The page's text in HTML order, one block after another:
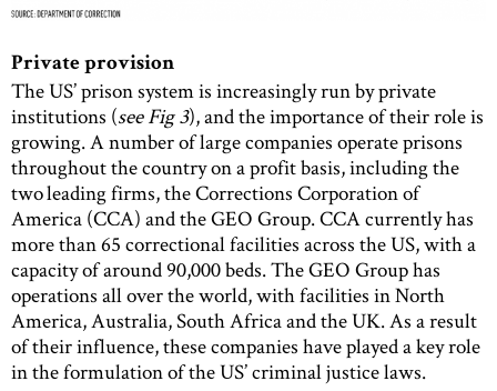
Private provision
The US’ prison system is increasingly run by private
institutions (see Fig 3), and the importance of their role is
growing. A number of large companies operate prisons
throughout the country on a profit basis, including the
two leading firms, the Corrections Corporation of
America (CCA) and the GEO Group. CCA currently has
more than 65 correctional facilities across the US, with a
capacity of around 90,000 beds. The GEO Group has
operations all over the world, with facilities in North
America, Australia, South Africa and the UK. As a result
of their influence, these companies have played a key role
in the formulation of the US’ criminal justice laws.